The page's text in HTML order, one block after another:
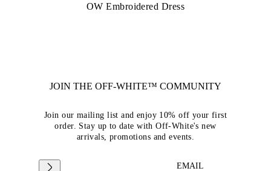
OW Embroidered Dress
JOIN THE OFF-WHITE™ COMMUNITY
Join our mailing list and enjoy 10% off your first
order. Stay up to date with Off-White's new
arrivals, promotions and events.
EMAIL